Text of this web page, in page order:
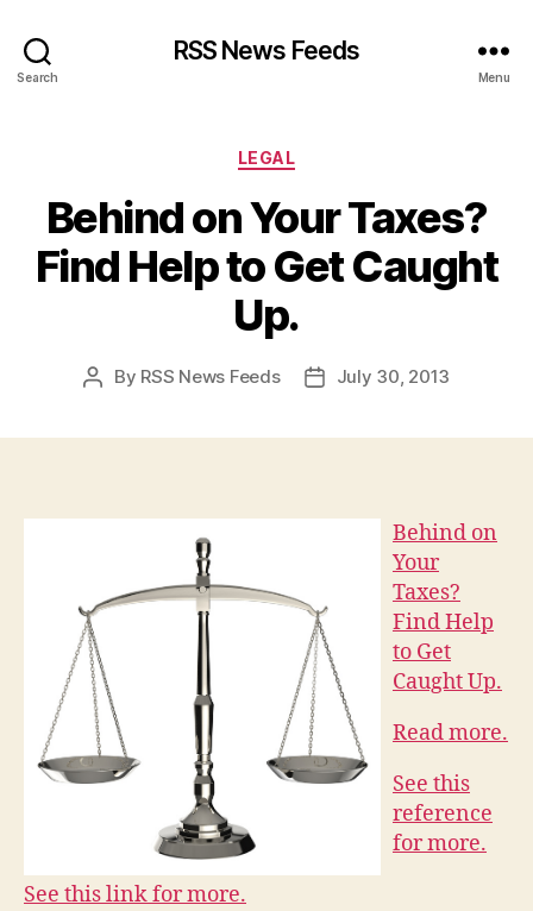
Search
RSS News Feeds
Menu
Categories
LEGAL
Behind on Your Taxes?
Find Help to Get Caught
Up.
Post
By RSS News Feeds
PostJuly 30, 2013
Behind on
Your
Taxes?
Find Help
to Get
Caught Up.
Read more.
See this
reference
for more.
See this link for more.